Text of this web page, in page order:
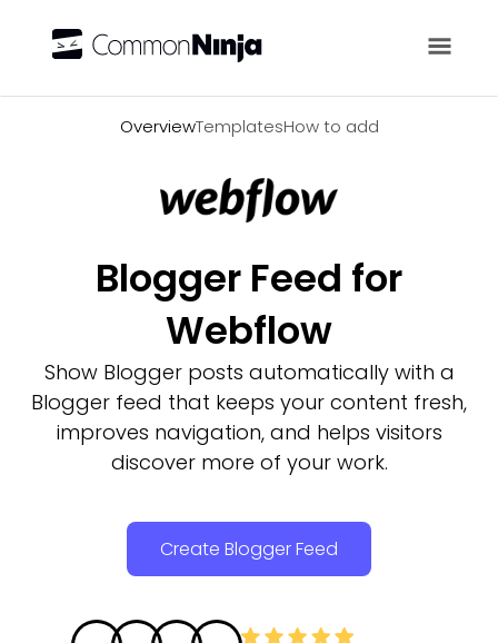
OverviewTemplatesHow to add
Blogger Feed for
Webflow
Show Blogger posts automatically with a
Blogger feed that keeps your content fresh,
improves navigation, and helps visitors
discover more of your work.
Create Blogger Feed